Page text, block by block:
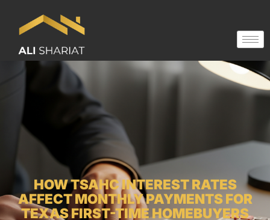
HOW TSAHC INTEREST RATES
AFFECT MONTHLY PAYMENTS FOR
TEXAS FIRST-TIME HOMEBUYERS